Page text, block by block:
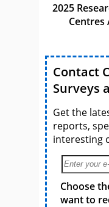
2025
Centres
Contact
Surveys
Get the
reports,
interesting
Choose
want to